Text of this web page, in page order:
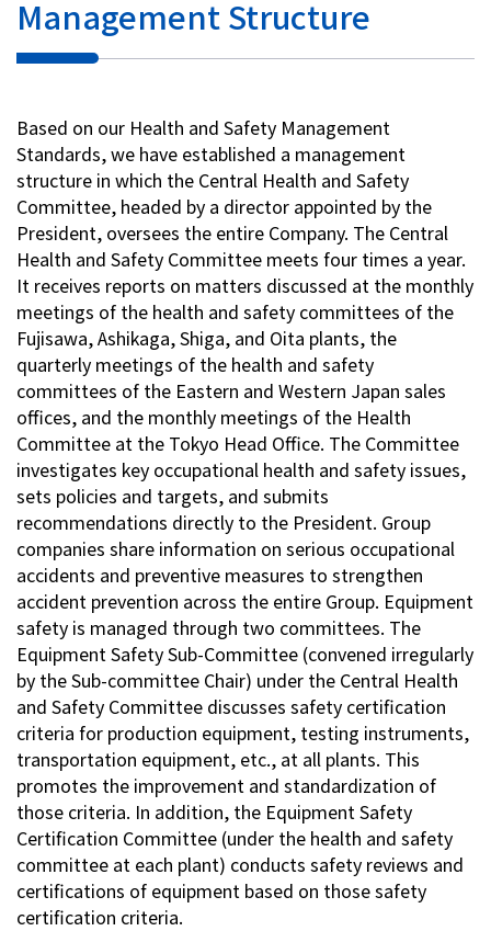
Management Structure
Based on our Health and Safety Management
Standards, we have established a management
structure in which the Central Health and Safety
Committee, headed by a director appointed by the
President, oversees the entire Company. The Central
Health and Safety Committee meets four times a year.
It receives reports on matters discussed at the monthly
meetings of the health and safety committees of the
Fujisawa, Ashikaga, Shiga, and Oita plants, the
quarterly meetings of the health and safety
committees of the Eastern and Western Japan sales
offices, and the monthly meetings of the Health
Committee at the Tokyo Head Office. The Committee
investigates key occupational health and safety issues,
sets policies and targets, and submits
recommendations directly to the President. Group
companies share information on serious occupational
accidents and preventive measures to strengthen
accident prevention across the entire Group. Equipment
safety is managed through two committees. The
Equipment Safety Sub-Committee (convened irregularly
by the Sub-committee Chair) under the Central Health
and Safety Committee discusses safety certification
criteria for production equipment, testing instruments,
transportation equipment, etc., at all plants. This
promotes the improvement and standardization of
those criteria. In addition, the Equipment Safety
Certification Committee (under the health and safety
committee at each plant) conducts safety reviews and
certifications of equipment based on those safety
certification criteria.